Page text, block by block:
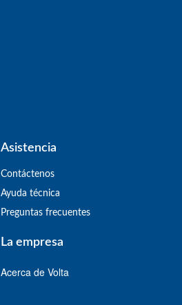
Asistencia
Contáctenos
Ayuda técnica
Preguntas frecuentes
La empresa
Acerca de Volta